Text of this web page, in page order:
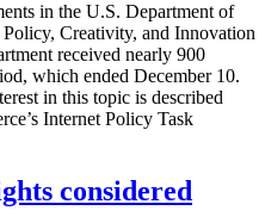
in the U.S. Department of
Creativity, and Innovation
received nearly 900
which ended December 10.
in this topic is described
Internet Policy Task
considered